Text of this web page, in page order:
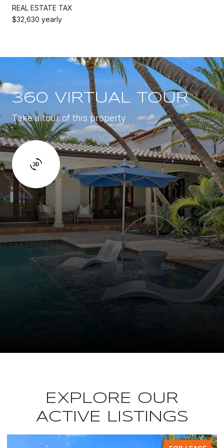
REAL ESTATE TAX
$32,630 yearly
360 VIRTUAL TOUR
Take a tour of this property
EXPLORE OUR
ACTIVE LISTINGS